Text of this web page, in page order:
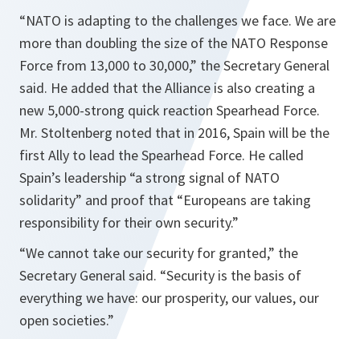
“NATO is adapting to the challenges we face. We are
more than doubling the size of the NATO Response
Force from 13,000 to 30,000,” the Secretary General
said. He added that the Alliance is also creating a
new 5,000-strong quick reaction Spearhead Force.
Mr. Stoltenberg noted that in 2016, Spain will be the
first Ally to lead the Spearhead Force. He called
Spain’s leadership “a strong signal of NATO
solidarity” and proof that “Europeans are taking
responsibility for their own security.”
“We cannot take our security for granted,” the
Secretary General said. “Security is the basis of
everything we have: our prosperity, our values, our
open societies.”